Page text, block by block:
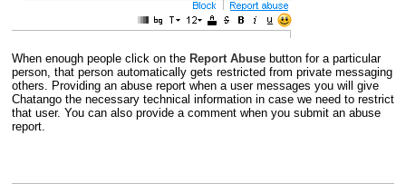
When enough people click on the Report Abusebutton for a particular
person, that person automatically gets restricted from private messaging
others. Providing an abuse report when a user messages you will give
Chatango the necessary technical information in case we need to restrict
that user. You can also provide a comment when you submit an abuse
report.